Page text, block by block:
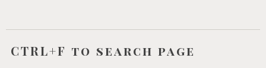
CTRL+F to search page